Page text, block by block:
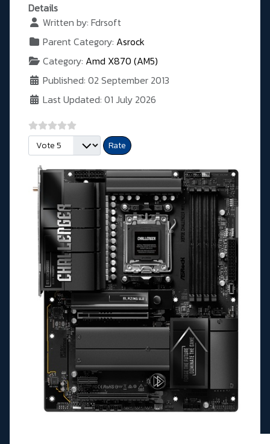
Details
Written by: Fdrsoft
Parent Category: Asrock
Category: Amd X870 (AM5)
Published: 02 September 2013
Last Updated: 01 July 2026
Please Rate